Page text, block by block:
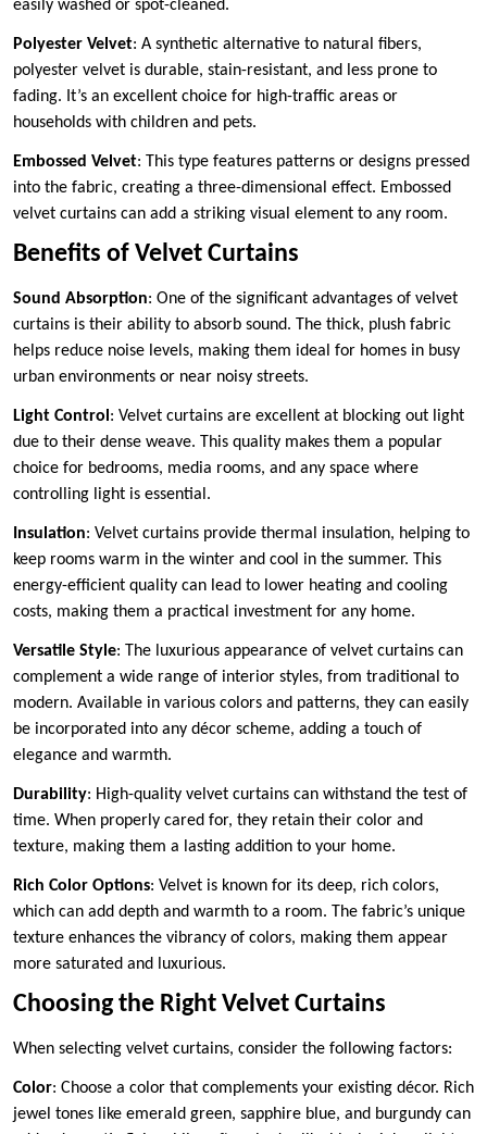
easily washed or spot-cleaned.
Polyester Velvet: A synthetic alternative to natural fibers,
polyester velvet is durable, stain-resistant, and less prone to
fading. It’s an excellent choice for high-traffic areas or
households with children and pets.
Embossed Velvet: This type features patterns or designs pressed
into the fabric, creating a three-dimensional effect. Embossed
velvet curtains can add a striking visual element to any room.
Benefits of Velvet Curtains
Sound Absorption: One of the significant advantages of velvet
curtains is their ability to absorb sound. The thick, plush fabric
helps reduce noise levels, making them ideal for homes in busy
urban environments or near noisy streets.
Light Control : Velvet curtains are excellent at blocking out light
due to their dense weave. This quality makes them a popular
choice for bedrooms, media rooms, and any space where
controlling light is essential.
Insulation: Velvet curtains provide thermal insulation, helping to
keep rooms warm in the winter and cool in the summer. This
energy-efficient quality can lead to lower heating and cooling
costs, making them a practical investment for any home.
Versatile Style: The luxurious appearance of velvet curtains can
complement a wide range of interior styles, from traditional to
modern. Available in various colors and patterns, they can easily
be incorporated into any décor scheme, adding a touch of
elegance and warmth.
Durability: High-quality velvet curtains can withstand the test of
time. When properly cared for, they retain their color and
texture, making them a lasting addition to your home.
Rich Color Options: Velvet is known for its deep, rich colors,
which can add depth and warmth to a room. The fabric’s unique
texture enhances the vibrancy of colors, making them appear
more saturated and luxurious.
Choosing the Right Velvet Curtains
When selecting velvet curtains, consider the following factors:
Color: Choose a color that complements your existing décor. Rich
jewel tones like emerald green, sapphire blue, and burgundy can